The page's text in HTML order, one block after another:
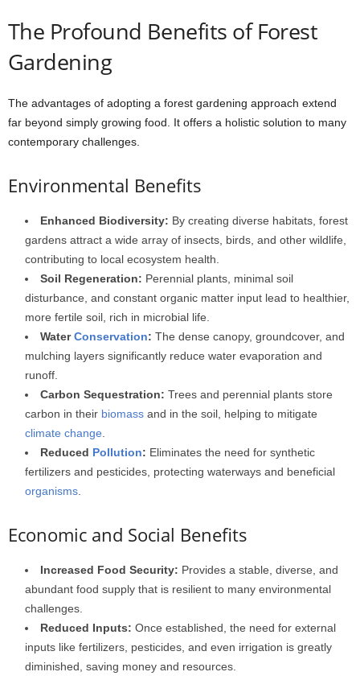
The Profound Benefits of Forest
Gardening
The advantages of adopting a forest gardening approach extend
far beyond simply growing food. It offers a holistic solution to many
contemporary challenges.
Environmental Benefits
Enhanced Biodiversity: By creating diverse habitats, forest
gardens attract a wide array of insects, birds, and other wildlife,
contributing to local ecosystem health.
Soil Regeneration: Perennial plants, minimal soil
disturbance, and constant organic matter input lead to healthier,
more fertile soil, rich in microbial life.
WaterConservation: The dense canopy, groundcover, and
mulching layers significantly reduce water evaporation and
runoff.
Carbon Sequestration: Trees and perennial plants store
carbon in their biomass and in the soil, helping to mitigate
climate change.
Reduced Pollution: Eliminates the need for synthetic
fertilizers and pesticides, protecting waterways and beneficial
organisms.
Economic and Social Benefits
Increased Food Security: Provides a stable, diverse, and
abundant food supply that is resilient to many environmental
challenges.
Reduced Inputs: Once established, the need for external
inputs like fertilizers, pesticides, and even irrigation is greatly
diminished, saving money and resources.